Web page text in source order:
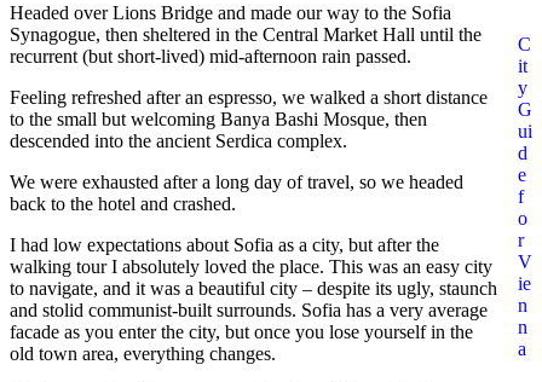
C
it
y
G
ui
d
e
f
o
r
V
ie
n
n
a
Headed over Lions Bridge and made our way to the Sofia
Synagogue, then sheltered in the Central Market Hall until the
recurrent (but short-lived) mid-afternoon rain passed.
Feeling refreshed after an espresso, we walked a short distance
to the small but welcoming Banya Bashi Mosque, then
descended into the ancient Serdica complex.
We were exhausted after a long day of travel, so we headed
back to the hotel and crashed.
I had low expectations about Sofia as a city, but after the
walking tour I absolutely loved the place. This was an easy city
to navigate, and it was a beautiful city – despite its ugly, staunch
and stolid communist-built surrounds. Sofia has a very average
facade as you enter the city, but once you lose yourself in the
old town area, everything changes.